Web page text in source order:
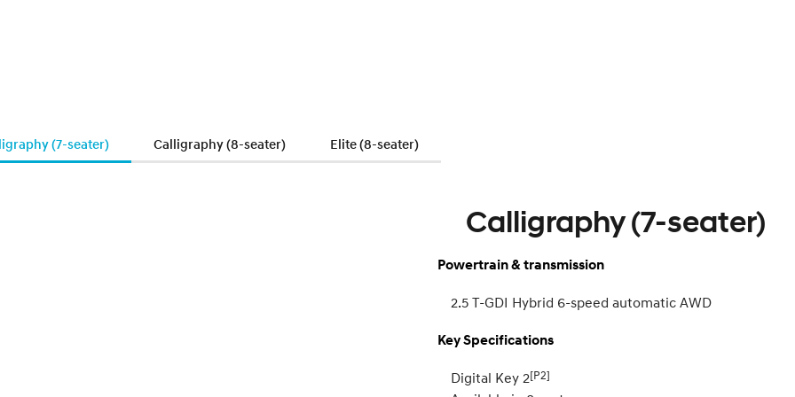
(7-seater) Calligraphy (8-seater) Elite (8-seater)
Calligraphy (7-seater)
Powertrain & transmission
2.5 T-GDI Hybrid 6-speed automatic AWD
Key Specifications
Digital Key 2[P2]